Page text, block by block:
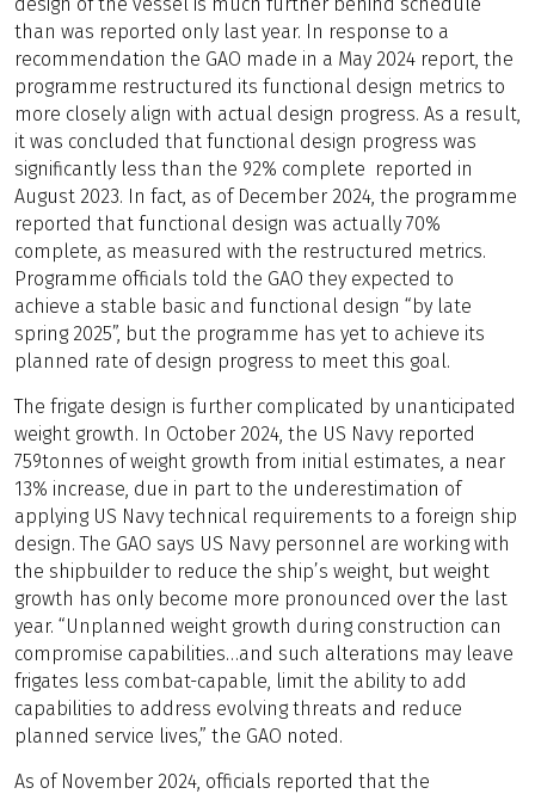
than was reported only last year. In response to a
recommendation the GAO made in a May 2024 report, the
programme restructured its functional design metrics to
more closely align with actual design progress. As a result,
it was concluded that functional design progress was
significantly less than the 92% complete reported in
August 2023. In fact, as of December 2024, the programme
reported that functional design was actually 70%
complete, as measured with the restructured metrics.
Programme officials told the GAO they expected to
achieve a stable basic and functional design “by late
spring 2025”, but the programme has yet to achieve its
planned rate of design progress to meet this goal.
The frigate design is further complicated by unanticipated
weight growth. In October 2024, the US Navy reported
759tonnes of weight growth from initial estimates, a near
13% increase, due in part to the underestimation of
applying US Navy technical requirements to a foreign ship
design. The GAO says US Navy personnel are working with
the shipbuilder to reduce the ship’s weight, but weight
growth has only become more pronounced over the last
year. “Unplanned weight growth during construction can
compromise capabilities…and such alterations may leave
frigates less combat-capable, limit the ability to add
capabilities to address evolving threats and reduce
planned service lives,” the GAO noted.
As of November 2024, officials reported that the